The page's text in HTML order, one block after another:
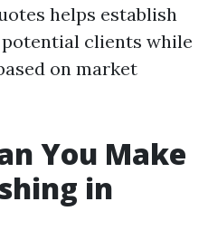
helps establish
clients while
on market
You Make
in